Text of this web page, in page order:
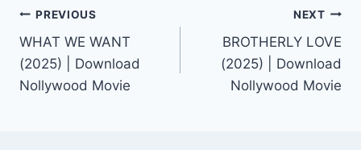
Post
navigation
PREVIOUS
WHAT WE WANT
(2025) | Download
Nollywood Movie
NEXT
BROTHERLY LOVE
(2025) | Download
Nollywood Movie